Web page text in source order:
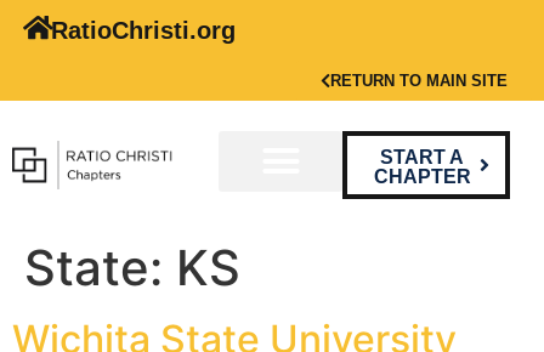
RatioChristi.org
RETURN TO MAIN SITE
START A
CHAPTER
State: KS
Wichita State University